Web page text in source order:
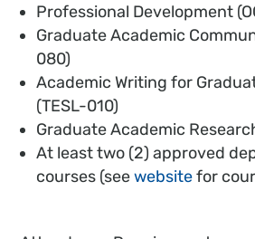
Professional Development
Graduate Academic
080)
Academic Writing for
(TESL-010)
Graduate Academic
At least two (2) approved
courses (seewebsitefor